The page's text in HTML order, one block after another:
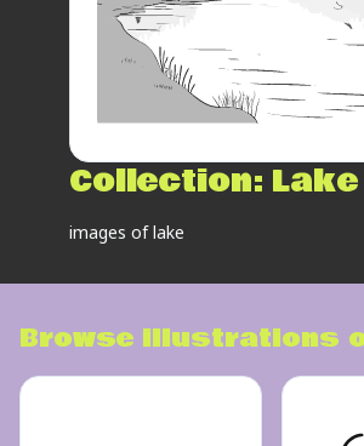
Collection: Lake
images of lake
Browse illustrations